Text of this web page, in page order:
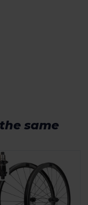
same